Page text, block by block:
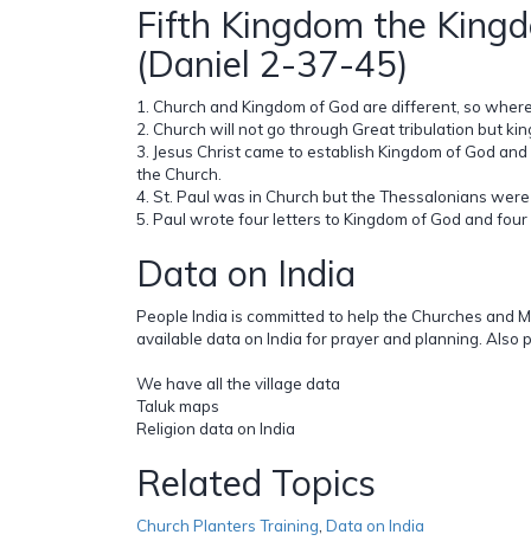
Fifth Kingdom the
(Daniel 2-37-45)
1. Church and Kingdom of God are different, so
2. Church will not go through Great tribulation but
3. Jesus Christ came to establish Kingdom of God
the Church.
4. St. Paul was in Church but the Thessalonians
5. Paul wrote four letters to Kingdom of God and
Data on India
People India is committed to help the Churches and
available data on India for prayer and planning. Also
We have all the village data
Taluk maps
Religion data on India
Related Topics
Church Planters Training Data on India